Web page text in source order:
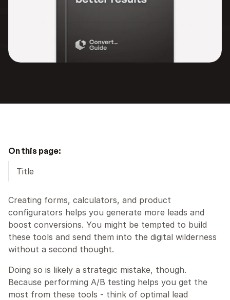
Creating forms, calculators, and product
configurators helps you generate more leads and
boost conversions. You might be tempted to build
these tools and send them into the digital wilderness
without a second thought.
Doing so is likely a strategic mistake, though.
Because performing A/B testing helps you get the
most from these tools - think of optimal lead
On this page:
Title